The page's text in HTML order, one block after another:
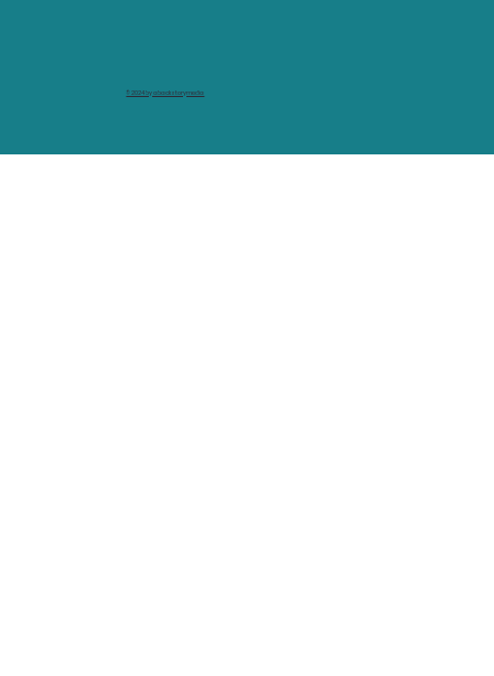
© 2024 by abackstorymedia